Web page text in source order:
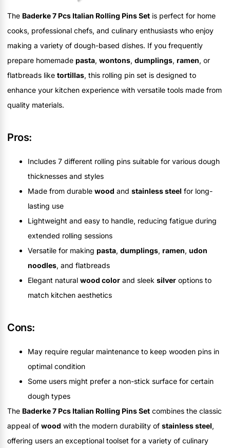
The Baderke 7 Pcs Italian Rolling Pins Set is perfect for home
cooks, professional chefs, and culinary enthusiasts who enjoy
making a variety of dough-based dishes. If you frequently
prepare homemade pasta, wontons, dumplings, ramen, or
flatbreads like tortillas, this rolling pin set is designed to
enhance your kitchen experience with versatile tools made from
quality materials.
Pros:
Includes 7 different rolling pins suitable for various dough
thicknesses and styles
Made from durable wood and stainless steel for long-
lasting use
Lightweight and easy to handle, reducing fatigue during
extended rolling sessions
Versatile for making pasta, dumplings, ramen, udon
noodles, and flatbreads
Elegant natural wood color and sleek silver options to
match kitchen aesthetics
Cons:
May require regular maintenance to keep wooden pins in
optimal condition
Some users might prefer a non-stick surface for certain
dough types
The Baderke 7 Pcs Italian Rolling Pins Set combines the classic
appeal of wood with the modern durability of stainless steel,
offering users an exceptional toolset for a variety of culinary